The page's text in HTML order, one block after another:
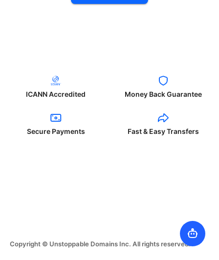
ICANN Accredited Money Back Guarantee
Secure Payments Fast & Easy Transfers
Copyright © Unstoppable Domains Inc. All rights reserved.